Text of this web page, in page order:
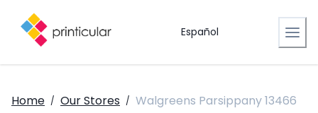
Español
Home / Our Stores / Walgreens Parsippany 13466